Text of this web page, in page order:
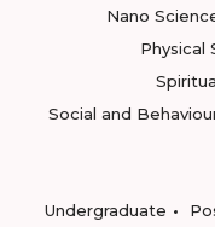
Nano
Physical
Social and
Undergraduate